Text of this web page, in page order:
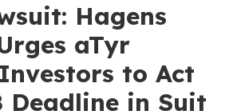
Hagens
aTyr
to Act
Deadline in Suit